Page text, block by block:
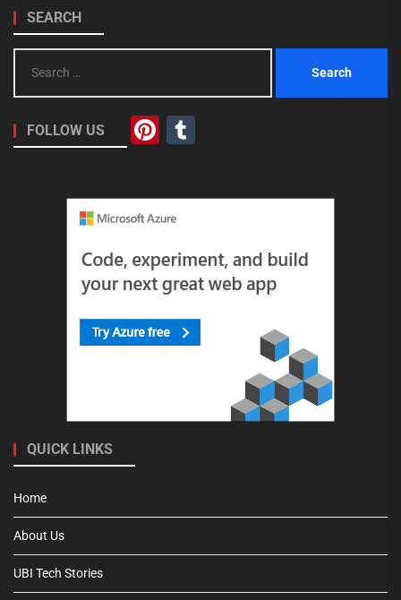
SEARCH
for:
FOLLOW US Pinterest
QUICK LINKS
Home
About Us
UBI Tech Stories